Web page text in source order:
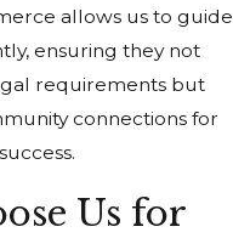
allows us to guide
ensuring they not
requirements but
connections for
Us for